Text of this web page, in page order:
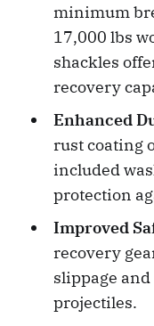
minimum
17,000 lbs
shackles
recovery
Enhanced
rust coating
included
protection
Improved
recovery
slippage
projectiles.